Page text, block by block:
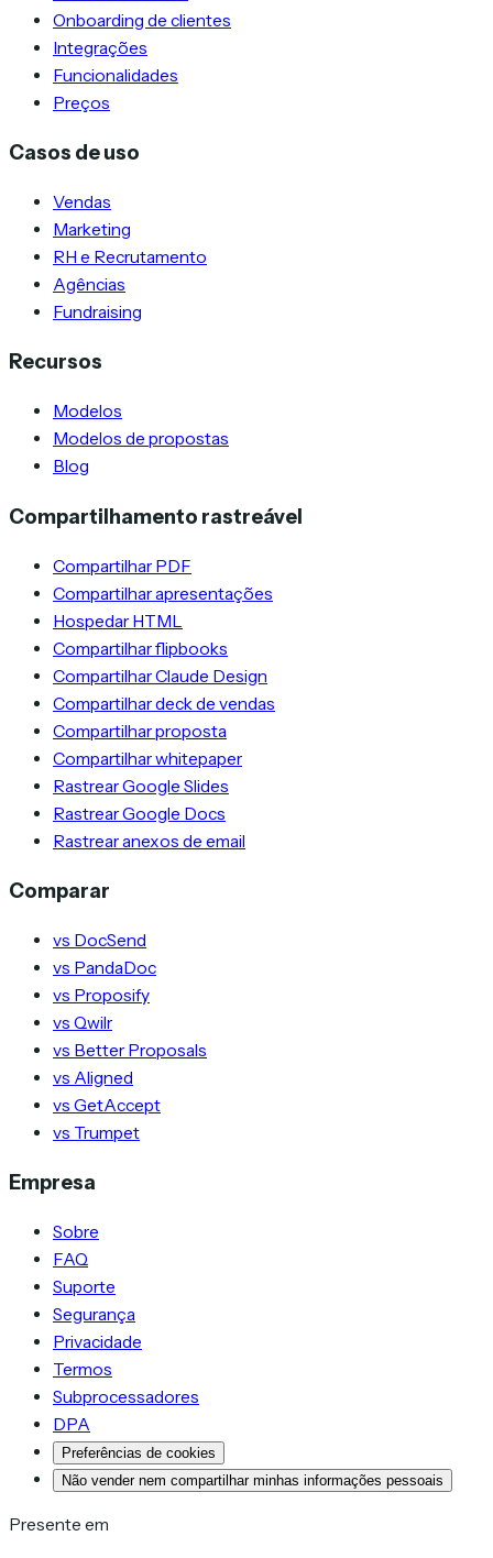
Onboarding de clientes
Integrações
Funcionalidades
Preços
Casos de uso
Vendas
Marketing
RH e Recrutamento
Agências
Fundraising
Recursos
Modelos
Modelos de propostas
Blog
Compartilhamento rastreável
Compartilhar PDF
Compartilhar apresentações
Hospedar HTML
Compartilhar flipbooks
Compartilhar Claude Design
Compartilhar deck de vendas
Compartilhar proposta
Compartilhar whitepaper
Rastrear Google Slides
Rastrear Google Docs
Rastrear anexos de email
Comparar
vs DocSend
vs PandaDoc
vs Proposify
vs Qwilr
vs Better Proposals
vs Aligned
vs GetAccept
vs Trumpet
Empresa
Sobre
FAQ
Suporte
Segurança
Privacidade
Termos
Subprocessadores
DPA
Preferências de cookies
Não vender nem compartilhar minhas informações pessoais
Presente em